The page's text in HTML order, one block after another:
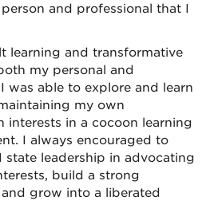
and professional that I
learning and transformative
my personal and
was able to explore and learn
my own
interests in a cocoon learning
I always encouraged to
state leadership in advocating
build a strong
grow into a liberated